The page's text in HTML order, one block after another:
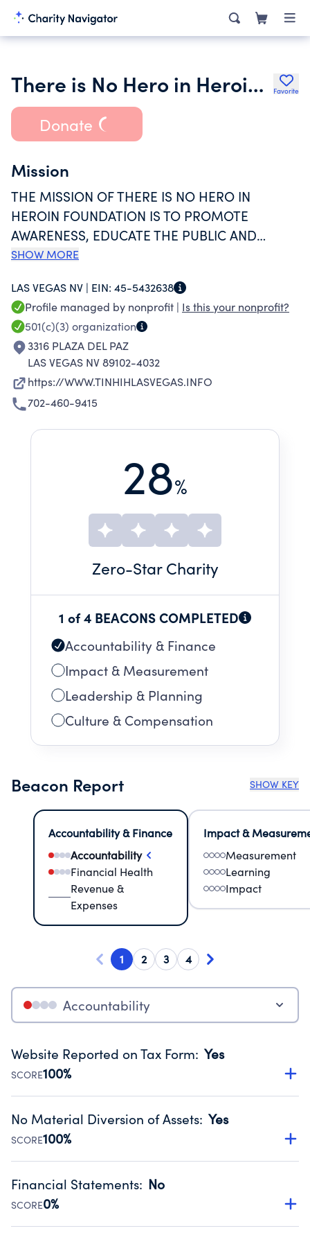
There is No Hero in Heroin Foundation Inc. Favorite
Donate
Mission
THE MISSION OF THERE IS NO HERO IN
HEROIN FOUNDATION IS TO PROMOTE
AWARENESS, EDUCATE THE PUBLIC AND
ENCOURAGE THOSE STRUGGLING WITH
LOVE THEM. WE ARE DEDICATED TO RAISING
THE CURTAIN ON THE EPIDEMIC OF DRUG
ADDICTION IN OUR SCHOOLS, THE SCARCITY
OF REHABILITATION PROGRAMS, AND THE
NEED FOR QUALITY FEDERALLY AND STATE
FUNDED REHAB PROGRAMS TO HOLD DRUG
COURTS AND LAW ENFORCEMENT MORE
ACCOUNTABLE. THERE IS NO HERO IN HEROIN,
SHOW MORE
LAS VEGAS NV | EIN: 45-5432638
Profile managed by nonprofit | Is this your nonprofit?
501(c)(3) organization
3316 PLAZA DEL PAZ
LAS VEGAS NV 89102-4032
https://WWW.TINHIHLASVEGAS.INFO
702-460-9415
28%
Zero-Star Charity
1 of 4 BEACONS COMPLETED
Accountability & Finance
Impact & Measurement
Leadership & Planning
Culture & Compensation
Beacon Report SHOW KEY
Accountability & Finance
Accountability
Financial Health
Revenue &
Expenses
Impact &
Measurement
Learning
Impact
1 2 3 4
Accountability
Website Reported on Tax Form: Yes
SCORE100%
Disclosing the charity’s website promotes transparency
Public data from IRS Form 990. Fiscal Year 2024.
No Material Diversion of Assets: Yes
SCORE100%
Organizations report 'Yes' to confirm that no material
occurred during their fiscal year.
Source:Public data from IRS Form 990. Fiscal Year 2024.
Financial Statements: No
SCORE0%
Has financial statements compiled, reviewed or audited